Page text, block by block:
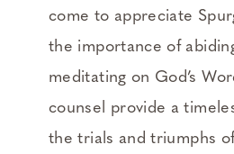
come to appreciate
the importance of
meditating on God’s
counsel provide a
the trials and triumphs